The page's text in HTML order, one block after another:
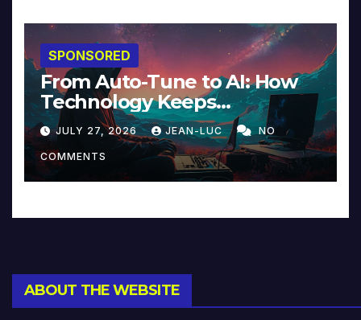
SPONSORED
From Auto-Tune to AI: How
Technology Keeps
Reinventing Intimacy in
Music and Beyond
JULY 27, 2026 JEAN-LUC NO
COMMENTS
ABOUT THE WEBSITE